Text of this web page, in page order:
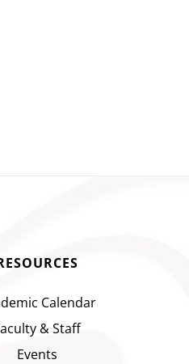
Calendar
& Staff
Events